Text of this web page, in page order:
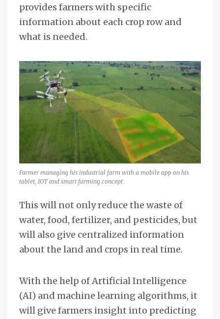
provides farmers with specific
information about each crop row and
what is needed.
Farmer managing his industrial farm with a mobile app on his
tablet, IOT and smart farming concept
This will not only reduce the waste of
water, food, fertilizer, and pesticides, but
will also give centralized information
about the land and crops in real time.
With the help of Artificial Intelligence
(AI) and machine learning algorithms, it
will give farmers insight into predicting